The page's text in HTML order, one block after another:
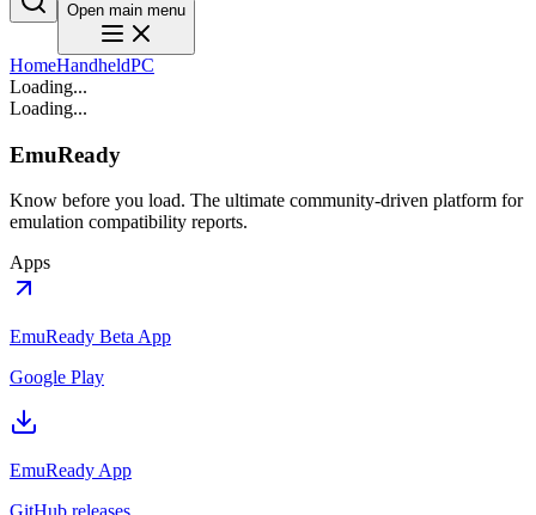
Open main menu
HomeHandheldPC
Loading...
Loading...
EmuReady
Know before you load. The ultimate community-driven platform for
emulation compatibility reports.
Apps
EmuReady Beta App
Google Play
EmuReady App